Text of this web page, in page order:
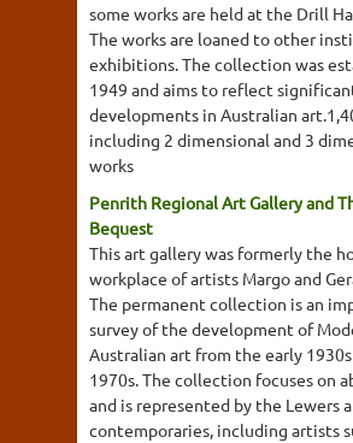
some works are held at the Drill
The works are loaned to other
exhibitions. The collection was
1949 and aims to reflect
developments in Australian
including 2 dimensional and 3
works
Penrith Regional Art Gallery and
Bequest
This art gallery was formerly the
workplace of artists Margo and
The permanent collection is an
survey of the development of
Australian art from the early
1970s. The collection focuses on
and is represented by the Lewers
contemporaries, including artists